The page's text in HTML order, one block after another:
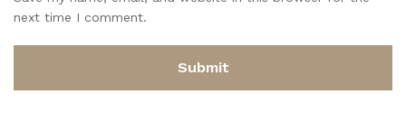
next time I comment.